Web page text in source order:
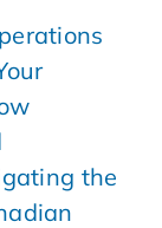
the